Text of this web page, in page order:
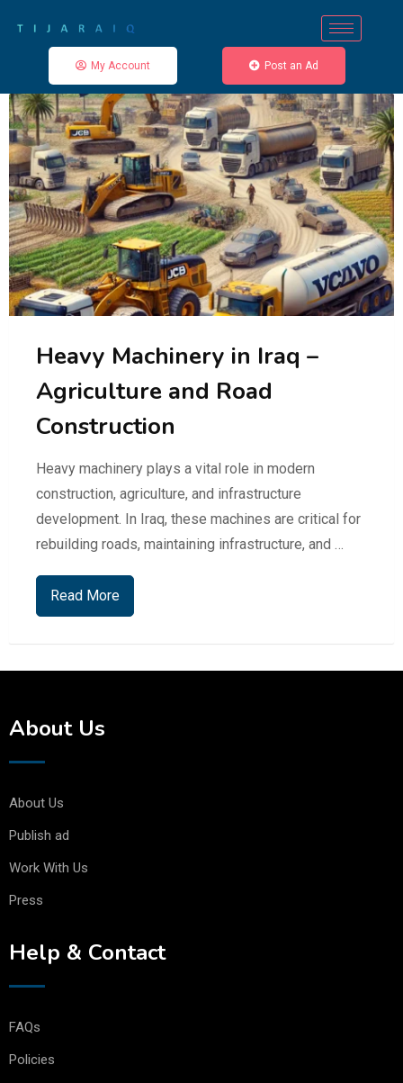
My Account Post an Ad
Heavy Machinery in Iraq –
Agriculture and Road
Construction
Heavy machinery plays a vital role in modern
construction, agriculture, and infrastructure
development. In Iraq, these machines are critical for
rebuilding roads, maintaining infrastructure, and …
Read More
About Us
About Us
Publish ad
Work With Us
Press
Help & Contact
FAQs
Policies